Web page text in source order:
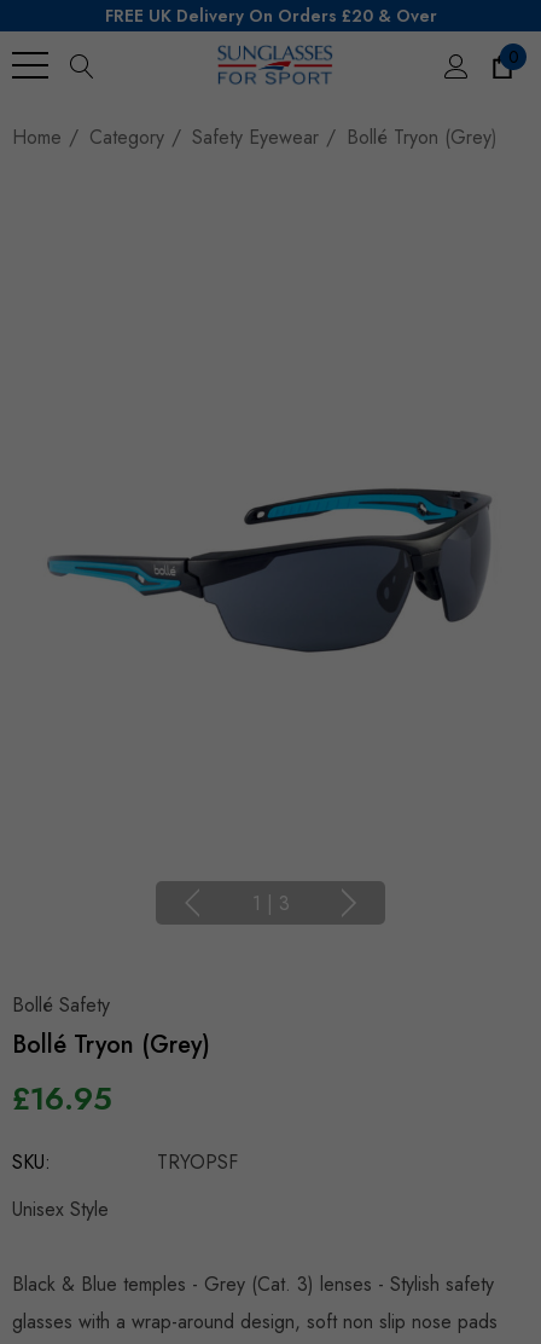
FREE UK Delivery On Orders £20 & Over
0
Home
Category Safety Eyewear Bollé Tryon (Grey)
1 | 3
Bollé Safety
Bollé Tryon (Grey)
£16.95
up!
Current
SKU:
TRYOPSF
Unisex Style
Black & Blue temples - Grey (Cat. 3) lenses - Stylish safety
glasses with a wrap-around design, soft non slip nose pads